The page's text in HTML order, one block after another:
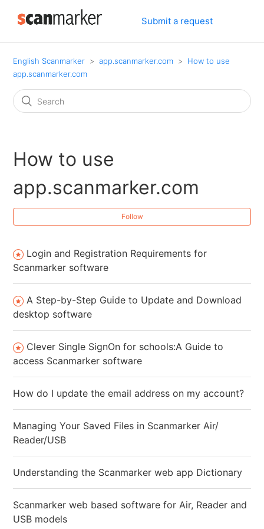
Submit a request
English Scanmarker app.scanmarker.com
How to use
app.scanmarker.com
How to use
app.scanmarker.com
Follow
Login and Registration Requirements for
Scanmarker software
A Step-by-Step Guide to Update and Download
desktop software
Clever Single SignOn for schools:A Guide to
access Scanmarker software
How do I update the email address on my account?
Managing Your Saved Files in Scanmarker Air/
Reader/USB
Understanding the Scanmarker web app Dictionary
Scanmarker web based software for Air, Reader and
USB models